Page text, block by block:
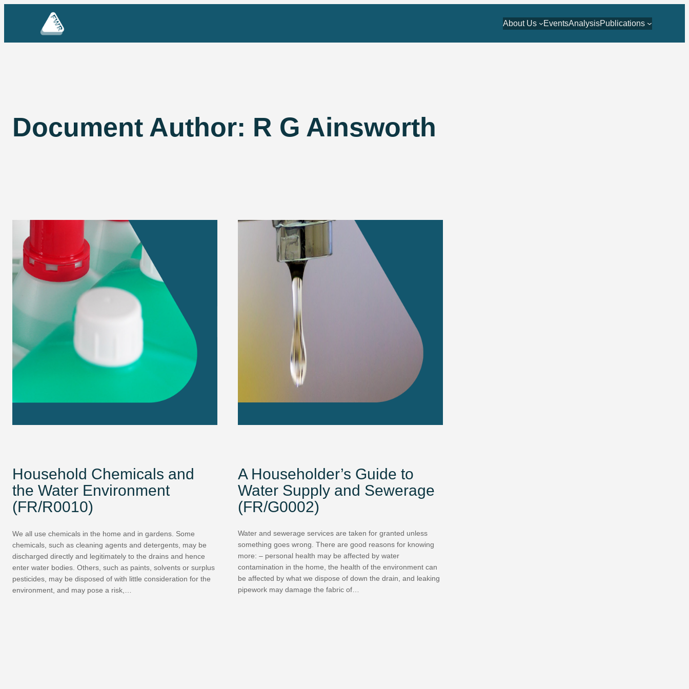
About Us EventsAnalysisPublications
Document Author: R G Ainsworth
Household Chemicals and
the Water Environment
(FR/R0010)
We all use chemicals in the home and in gardens. Some
chemicals, such as cleaning agents and detergents, may be
discharged directly and legitimately to the drains and hence
enter water bodies. Others, such as paints, solvents or surplus
pesticides, may be disposed of with little consideration for the
environment, and may pose a risk,…
A Householder’s Guide to
Water Supply and Sewerage
(FR/G0002)
Water and sewerage services are taken for granted unless
something goes wrong. There are good reasons for knowing
more: – personal health may be affected by water
contamination in the home, the health of the environment can
be affected by what we dispose of down the drain, and leaking
pipework may damage the fabric of…